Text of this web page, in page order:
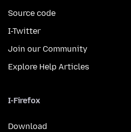
Source code
I-Twitter
Join our Community
Explore Help Articles
I-Firefox
Download